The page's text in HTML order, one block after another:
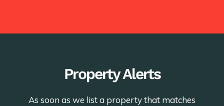
Property Alerts
As soon as we list a property that matches